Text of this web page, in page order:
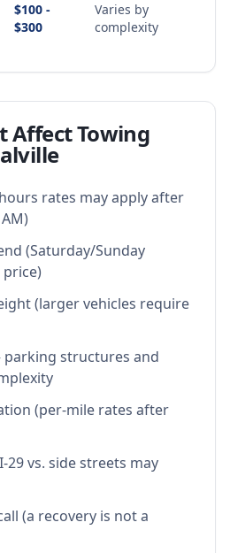
$100 -
$300
Varies by
complexity
Affect Towing
rates may apply after
(Saturday/Sunday
price)
(larger vehicles require
structures and
(per-mile rates after
29 vs. side streets may
(a recovery is not a